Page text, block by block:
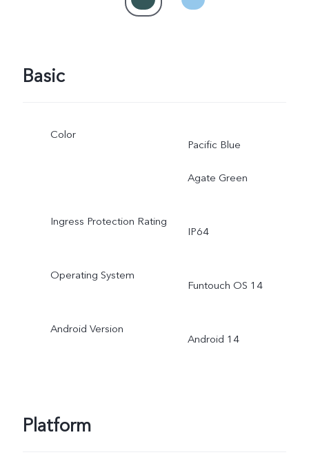
Basic
Color
Pacific Blue
Agate Green
Ingress Protection Rating
IP64
Operating System
Funtouch OS 14
Android Version
Android 14
Platform